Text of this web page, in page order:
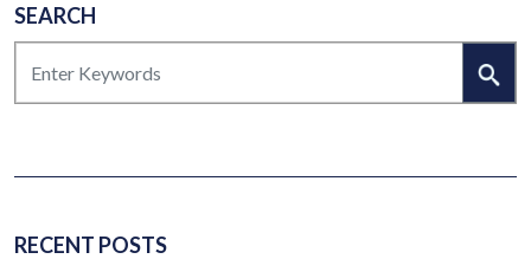
SEARCH
SEARCH
RECENT POSTS